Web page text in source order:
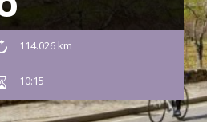
114.026 km
10:15